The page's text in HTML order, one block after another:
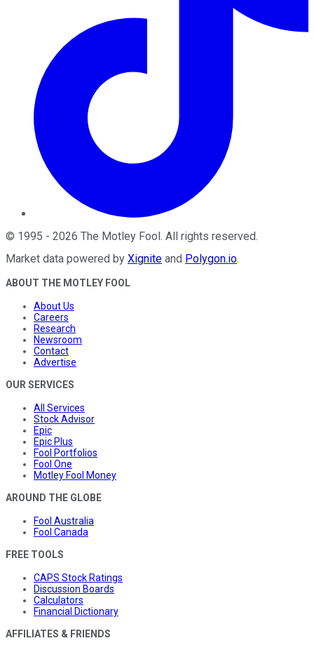
© 1995 - 2026 The Motley Fool. All rights reserved.
Market data powered by Xignite and Polygon.io.
ABOUT THE MOTLEY FOOL
About Us
Careers
Research
Newsroom
Contact
Advertise
OUR SERVICES
All Services
Stock Advisor
Epic
Epic Plus
Fool Portfolios
Fool One
Motley Fool Money
AROUND THE GLOBE
Fool Australia
Fool Canada
FREE TOOLS
CAPS Stock Ratings
Discussion Boards
Calculators
Financial Dictionary
AFFILIATES & FRIENDS